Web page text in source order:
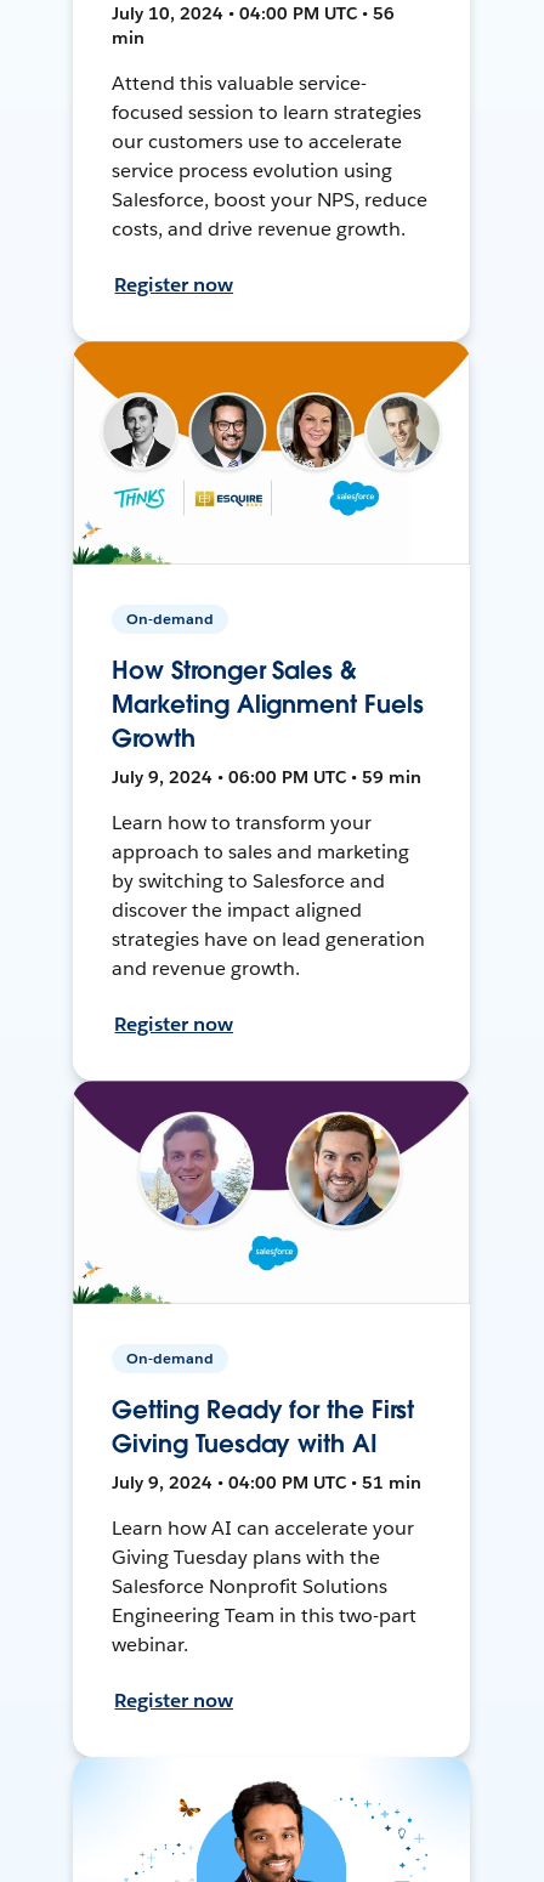
July 10, 2024 • 04:00 PM UTC • 56
min
Attend this valuable service-
focused session to learn strategies
our customers use to accelerate
service process evolution using
Salesforce, boost your NPS, reduce
costs, and drive revenue growth.
Register now
On-demand
How Stronger Sales &
Marketing Alignment Fuels
Growth
July 9, 2024 • 06:00 PM UTC • 59 min
Learn how to transform your
approach to sales and marketing
by switching to Salesforce and
discover the impact aligned
strategies have on lead generation
and revenue growth.
Register now
On-demand
Getting Ready for the First
Giving Tuesday with AI
July 9, 2024 • 04:00 PM UTC • 51 min
Learn how AI can accelerate your
Giving Tuesday plans with the
Salesforce Nonprofit Solutions
Engineering Team in this two-part
webinar.
Register now